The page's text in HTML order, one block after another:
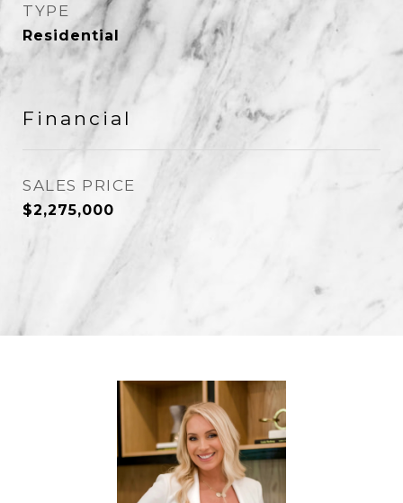
TYPE
Residential
Financial
SALES PRICE
$2,275,000